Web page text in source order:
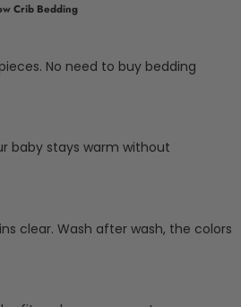
Crib Bedding
No need to buy bedding
baby stays warm without
clear. Wash after wash, the colors